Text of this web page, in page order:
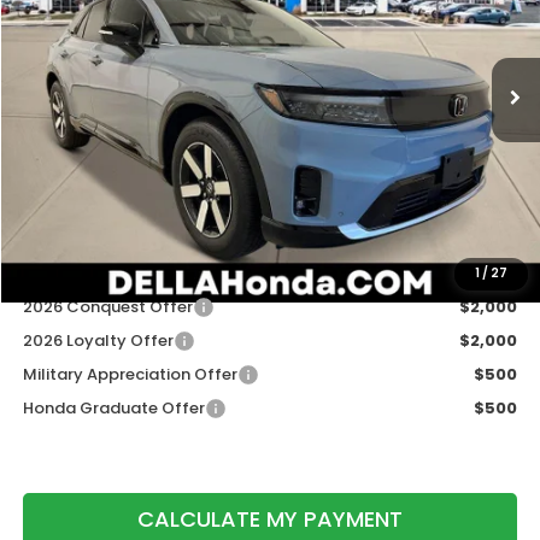
1 / 27
VIN:3GPKHXRJ3TS506259Stock:262492Model:3B4H6TJW
In Stock Ext. Int.
Less
TSRP:
$48,950
Doc Fee:
+$175
DELLA Price
Add. Available Honda Offers:
2026 Conquest Offer
$2,000
2026 Loyalty Offer
$2,000
Military Appreciation Offer
$500
Honda Graduate Offer
$500
CALCULATE MY PAYMENT